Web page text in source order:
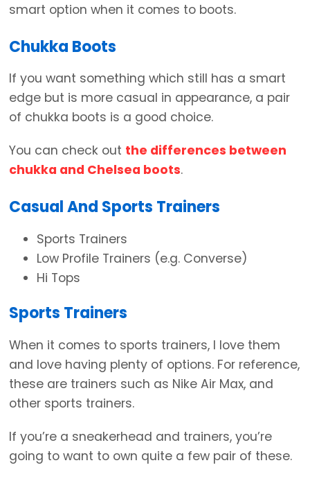
smart option when it comes to boots.
Chukka Boots
If you want something which still has a smart
edge but is more casual in appearance, a pair
of chukka boots is a good choice.
You can check out the differences between
chukka and Chelsea boots.
Casual And Sports Trainers
Sports Trainers
Low Profile Trainers (e.g. Converse)
Hi Tops
Sports Trainers
When it comes to sports trainers, I love them
and love having plenty of options. For reference,
these are trainers such as Nike Air Max, and
other sports trainers.
If you’re a sneakerhead and trainers, you’re
going to want to own quite a few pair of these.